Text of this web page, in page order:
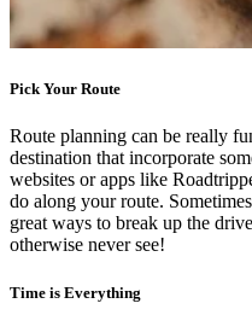
Pick Your Route
Route planning can be really
destination that incorporate
websites or apps like
do along your route.
great ways to break up the
otherwise never see!
Time is Everything